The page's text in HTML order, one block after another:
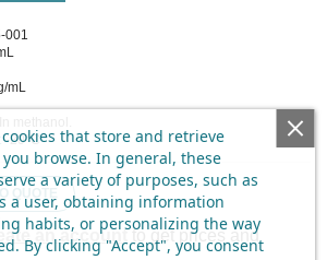
001
mL
-20°C
an accountto get prices and
that store and retrieve
browse. In general, these
a variety of purposes, such as
a user, obtaining information
habits, or personalizing the way
By clicking "Accept", you consent